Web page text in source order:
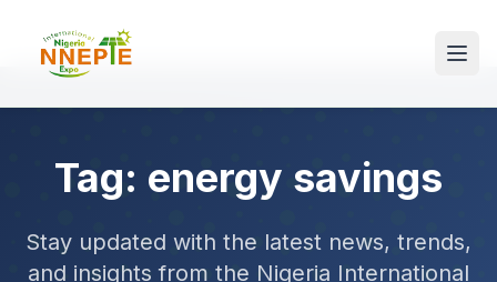
Tag: energy savings
Stay updated with the latest news, trends,
and insights from the Nigeria International